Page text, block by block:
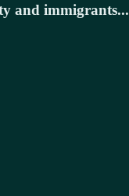
and immigrants...